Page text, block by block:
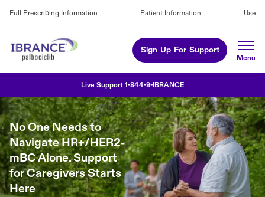
Full Prescribing Information Patient Information Use
Sign Up For Support
Live Support1-844-9-IBRANCE
No One Needs to
Navigate HR+/HER2-
mBC Alone. Support
for Caregivers Starts
Here